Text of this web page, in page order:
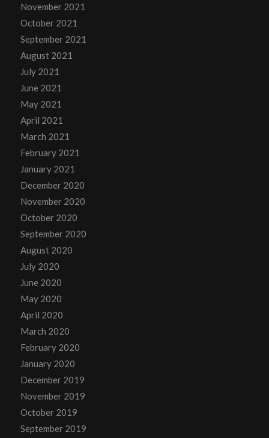
November 2021
October 2021
September 2021
August 2021
July 2021
June 2021
May 2021
April 2021
March 2021
February 2021
January 2021
December 2020
November 2020
October 2020
September 2020
August 2020
July 2020
June 2020
May 2020
April 2020
March 2020
February 2020
January 2020
December 2019
November 2019
October 2019
September 2019